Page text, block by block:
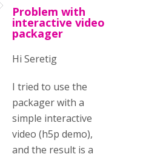
Problem with
interactive video
packager
Hi Seretig
I tried to use the
packager with a
simple interactive
video (h5p demo),
and the result is a